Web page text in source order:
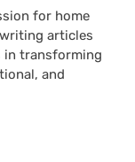
for home
articles
in transforming
and